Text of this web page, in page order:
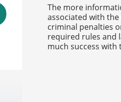
The more
associated with
criminal penalties
required rules and
much success with